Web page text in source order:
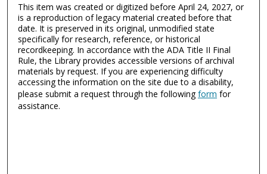
This item was created or digitized before April 24, 2027, or
is a reproduction of legacy material created before that
date. It is preserved in its original, unmodified state
specifically for research, reference, or historical
recordkeeping. In accordance with the ADA Title II Final
Rule, the Library provides accessible versions of archival
materials by request. If you are experiencing difficulty
accessing the information on the site due to a disability,
please submit a request through the followingform for
assistance.